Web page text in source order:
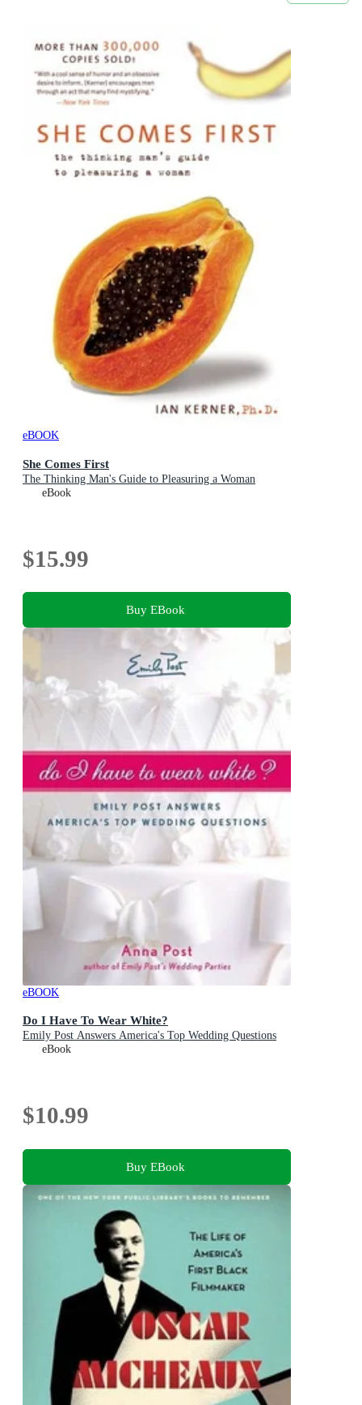
eBOOK
She Comes First
The Thinking Man's Guide to Pleasuring a Woman
eBook
$15.99
Buy EBook
eBOOK
Do I Have To Wear White?
Emily Post Answers America's Top Wedding Questions
eBook
$10.99
Buy EBook